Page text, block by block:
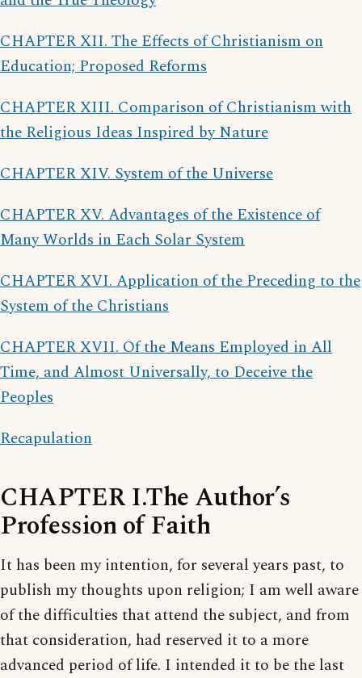
CHAPTER XII. The Effects of Christianism on
Education; Proposed Reforms
CHAPTER XIII. Comparison of Christianism with
the Religious Ideas Inspired by Nature
CHAPTER XIV. System of the Universe
CHAPTER XV. Advantages of the Existence of
Many Worlds in Each Solar System
CHAPTER XVI. Application of the Preceding to the
System of the Christians
CHAPTER XVII. Of the Means Employed in All
Time, and Almost Universally, to Deceive the
Peoples
Recapulation
CHAPTER I.The Author’s
Profession of Faith
It has been my intention, for several years past, to
publish my thoughts upon religion; I am well aware
of the difficulties that attend the subject, and from
that consideration, had reserved it to a more
advanced period of life. I intended it to be the last